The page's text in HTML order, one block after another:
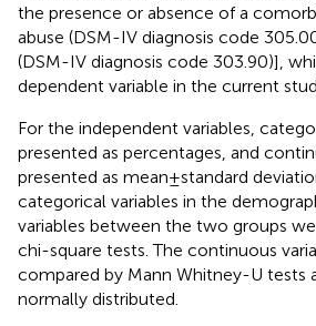
the presence or absence of a
abuse (DSM-IV diagnosis code
(DSM-IV diagnosis code 303.90)],
dependent variable in the current
For the independent variables,
presented as percentages, and
presented as mean±standard
categorical variables in the
variables between the two groups
chi-square tests. The continuous
compared by Mann Whitney-U tests
normally distributed.